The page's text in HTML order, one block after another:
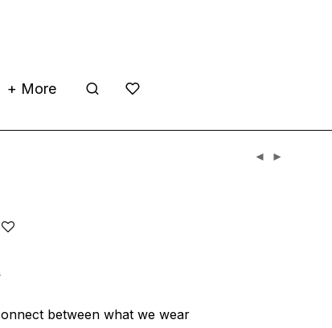
+ More
between what we wear